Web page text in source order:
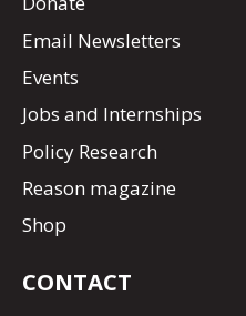
Email Newsletters
Events
Jobs and Internships
Policy Research
Reason magazine
Shop
CONTACT